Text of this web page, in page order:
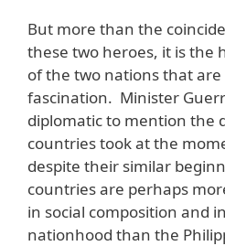
But more than the
these two heroes, it is the
of the two nations that
fascination. Minister
diplomatic to mention the
countries took at the
despite their similar
countries are perhaps
in social composition and
nationhood than the